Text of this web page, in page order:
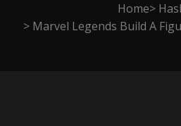
Home
Marvel Legends Build A